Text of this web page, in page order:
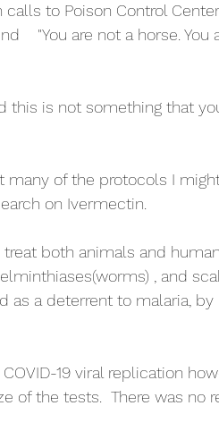
to Poison Control
"You are not a horse. You
this is not something that
many of the protocols I
on Ivermectin.
both animals and
, and
as a deterrent to malaria, by
19 viral replication
of the tests.  There was no